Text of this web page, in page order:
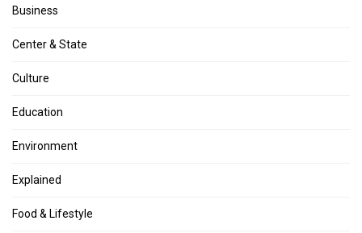
Business
Center & State
Culture
Education
Environment
Explained
Food & Lifestyle